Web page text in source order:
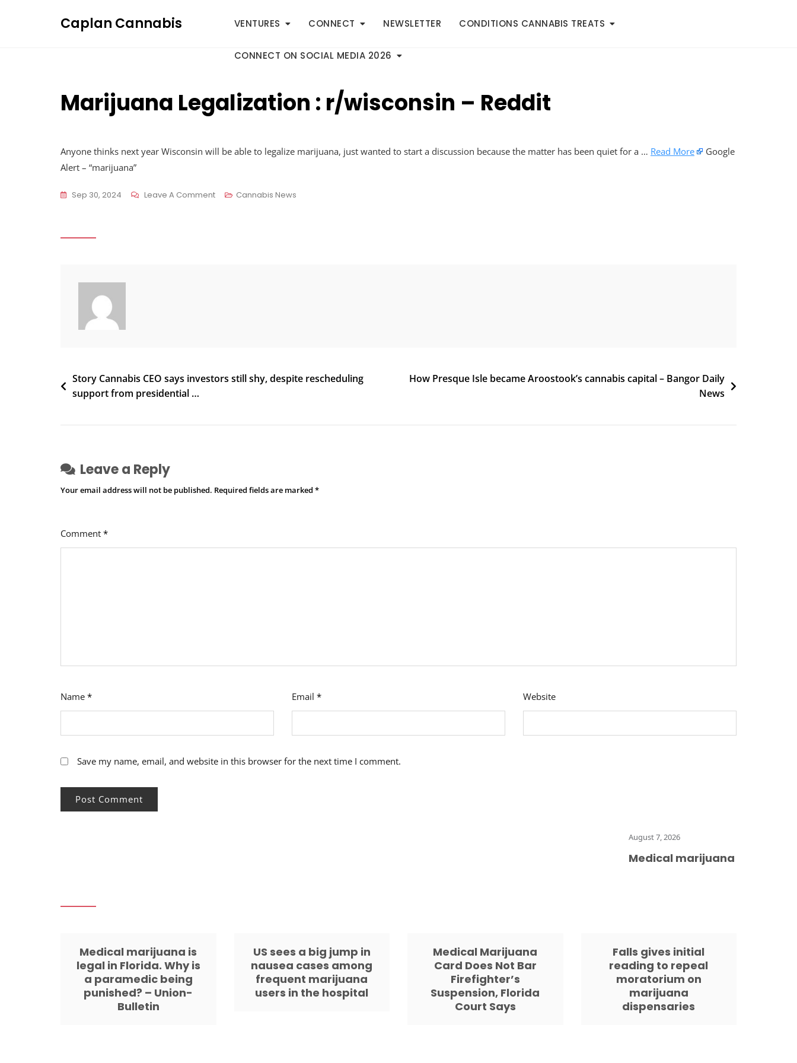
Caplan Cannabis VENTURES CONNECT NEWSLETTER CONDITIONS CANNABIS TREATS
CONNECT ON SOCIAL MEDIA 2026
Marijuana Legalization : r/wisconsin – Reddit
Anyone thinks next year Wisconsin will be able to legalize marijuana, just wanted to start a discussion because the matter has been quiet for a … Read More
Google
Alert – “marijuana”
Sep 30, 2024 Leave A CommentOn
Cannabis News
Post
navigation
Story Cannabis CEO says investors still shy, despite rescheduling
support from presidential …
How Presque Isle became Aroostook’s cannabis capital – Bangor Daily
News
Leave a Reply
Your email address will not be published. Required fields are marked *
Comment *
Name * Email * Website
Save my name, email, and website in this browser for the next time I comment.
August 7, 2026
Medical marijuana is legal in
Medical marijuana is
legal in Florida. Why is
a paramedic being
punished? – Union-
Bulletin
US sees a big jump in
nausea cases among
frequent marijuana
users in the hospital
Medical Marijuana
Card Does Not Bar
Firefighter’s
Suspension, Florida
Court Says
Falls gives initial
reading to repeal
moratorium on
marijuana
dispensaries